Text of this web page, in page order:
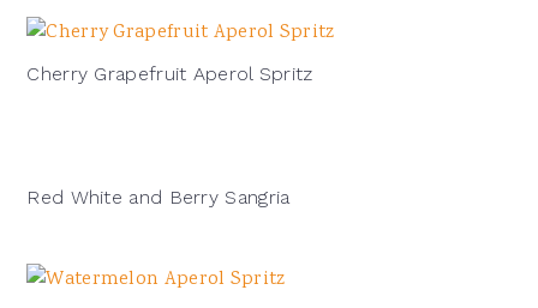
Cherry Grapefruit Aperol Spritz
Red White and Berry Sangria